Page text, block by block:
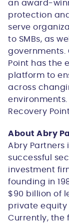
an award-
protection
serve
to SMBs, as
governments.
Point has the
platform to
across
Recovery
About Abry
Abry Partners
successful
investment
founding in
$90 billion of
private equity
Currently, the